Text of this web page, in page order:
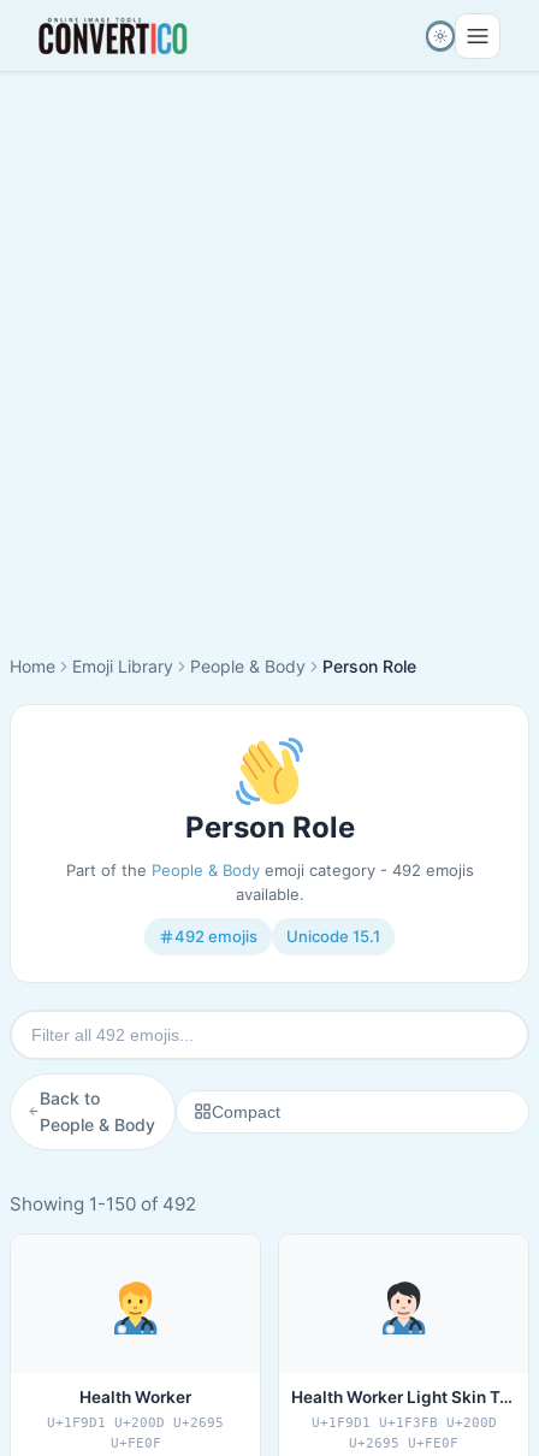
Home Emoji Library People & Body Person Role
Person Role
Part of the People & Bodyemoji category - 492 emojis
available.
492 emojis Unicode 15.1
Back to
People & Body
Compact
Showing 1-150 of 492
Health Worker
U+1F9D1 U+200D U+2695
U+FE0F
Health Worker Light Skin Tone
U+1F9D1 U+1F3FB U+200D
U+2695 U+FE0F